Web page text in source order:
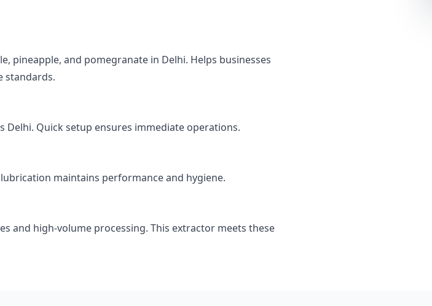
pineapple, and pomegranate in Delhi. Helps businesses
standards.
Quick setup ensures immediate operations.
maintains performance and hygiene.
and high-volume processing. This extractor meets these